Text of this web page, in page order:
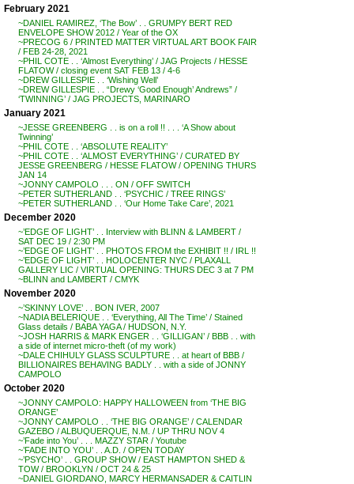
February 2021
~DANIEL RAMIREZ, ‘The Bow’ . . GRUMPY BERT RED
ENVELOPE SHOW 2012 / Year of the OX
~PRECOG 6 / PRINTED MATTER VIRTUAL ART BOOK FAIR
/ FEB 24-28, 2021
~PHIL COTE . . ‘Almost Everything’ / JAG Projects / HESSE
FLATOW / closing event SAT FEB 13 / 4-6
~DREW GILLESPIE . . ‘Wishing Well’
~DREW GILLESPIE . . “Drewy ‘Good Enough’ Andrews” /
‘TWINNING’ / JAG PROJECTS, MARINARO
January 2021
~JESSE GREENBERG . . is on a roll !! . . . ‘A Show about
Twinning’
~PHIL COTE . . ‘ABSOLUTE REALITY’
~PHIL COTE . . ‘ALMOST EVERYTHING’ / CURATED BY
JESSE GREENBERG / HESSE FLATOW / OPENING THURS
JAN 14
~JONNY CAMPOLO . . . ON / OFF SWITCH
~PETER SUTHERLAND . . ‘PSYCHIC / TREE RINGS’
~PETER SUTHERLAND . . ‘Our Home Take Care’, 2021
December 2020
~’EDGE OF LIGHT’ . . Interview with BLINN & LAMBERT /
SAT DEC 19 / 2:30 PM
~’EDGE OF LIGHT’ . . PHOTOS FROM the EXHIBIT !! / IRL !!
~’EDGE OF LIGHT’ . . HOLOCENTER NYC / PLAXALL
GALLERY LIC / VIRTUAL OPENING: THURS DEC 3 at 7 PM
~BLINN and LAMBERT / CMYK
November 2020
~’SKINNY LOVE’ . . BON IVER, 2007
~NADIA BELERIQUE . . ‘Everything, All The Time’ / Stained
Glass details / BABA YAGA / HUDSON, N.Y.
~JOSH HARRIS & MARK ENGER . . ‘GILLIGAN’ / BBB . . with
a side of internet micro-theft (of my work)
~DALE CHIHULY GLASS SCULPTURE . . at heart of BBB /
BILLIONAIRES BEHAVING BADLY . . with a side of JONNY
CAMPOLO
October 2020
~JONNY CAMPOLO: HAPPY HALLOWEEN from ‘THE BIG
ORANGE’
~JONNY CAMPOLO . . ‘THE BIG ORANGE’ / CALENDAR
GAZEBO / ALBUQUERQUE, N.M. / UP THRU NOV 4
~’Fade into You’ . . . MAZZY STAR / Youtube
~’FADE INTO YOU’ . . A.D. / OPEN TODAY
~’PSYCHO’ . . GROUP SHOW / EAST HAMPTON SHED &
TOW / BROOKLYN / OCT 24 & 25
~DANIEL GIORDANO, MARCY HERMANSADER & CAITLIN